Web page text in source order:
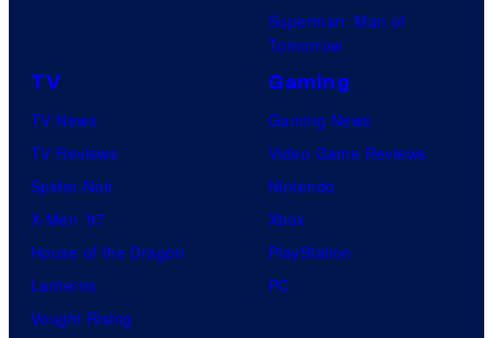
Superman: Man of
Tomorrow
TV
TV News
TV Reviews
Spider-Noir
X-Men ’97
House of the Dragon
Lanterns
Vought Rising
Gaming
Gaming News
Video Game Reviews
Nintendo
Xbox
PlayStation
PC